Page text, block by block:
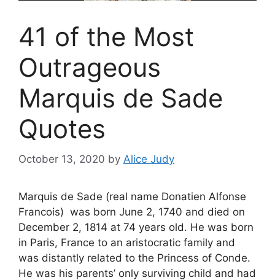
41 of the Most
Outrageous
Marquis de Sade
Quotes
October 13, 2020 by Alice Judy
Marquis de Sade (real name Donatien Alfonse
Francois) was born June 2, 1740 and died on
December 2, 1814 at 74 years old. He was born
in Paris, France to an aristocratic family and
was distantly related to the Princess of Conde.
He was his parents’ only surviving child and had